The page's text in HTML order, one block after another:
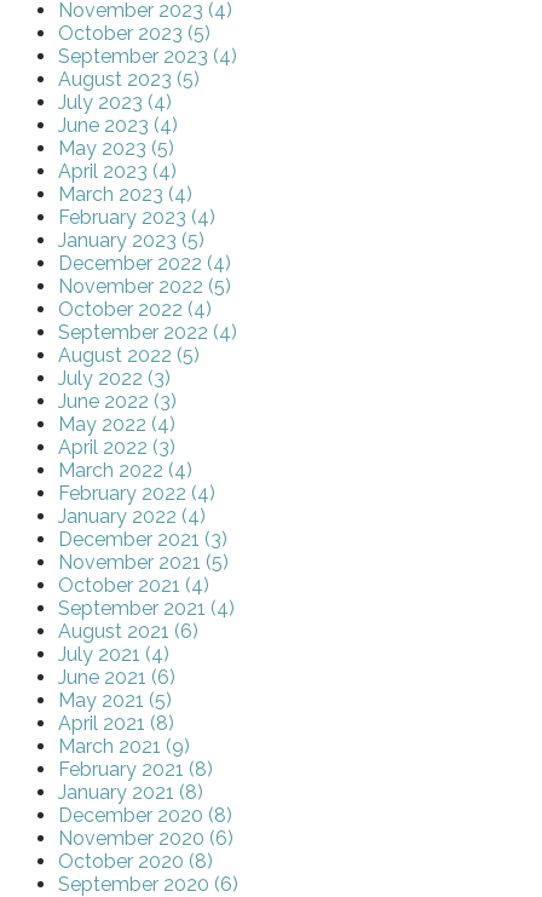
November 2023 (4)
October 2023 (5)
September 2023 (4)
August 2023 (5)
July 2023 (4)
June 2023 (4)
May 2023 (5)
April 2023 (4)
March 2023 (4)
February 2023 (4)
January 2023 (5)
December 2022 (4)
November 2022 (5)
October 2022 (4)
September 2022 (4)
August 2022 (5)
July 2022 (3)
June 2022 (3)
May 2022 (4)
April 2022 (3)
March 2022 (4)
February 2022 (4)
January 2022 (4)
December 2021 (3)
November 2021 (5)
October 2021 (4)
September 2021 (4)
August 2021 (6)
July 2021 (4)
June 2021 (6)
May 2021 (5)
April 2021 (8)
March 2021 (9)
February 2021 (8)
January 2021 (8)
December 2020 (8)
November 2020 (6)
October 2020 (8)
September 2020 (6)